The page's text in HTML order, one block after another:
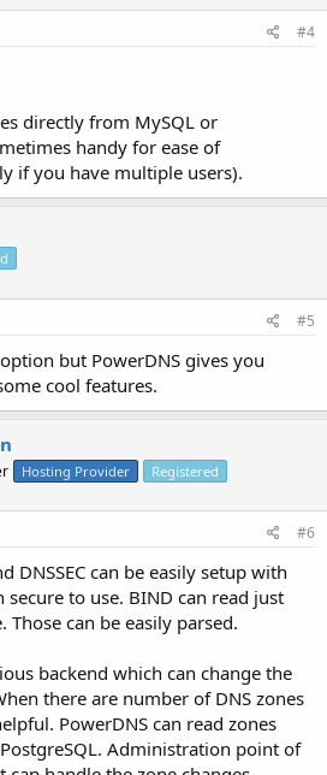
#4
directly from MySQL or
handy for ease of
if you have multiple users).
#5
but PowerDNS gives you
cool features.
Hosting Provider Registered
#6
DNSSEC can be easily setup with
to use. BIND can read just
can be easily parsed.
backend which can change the
there are number of DNS zones
PowerDNS can read zones
Administration point of